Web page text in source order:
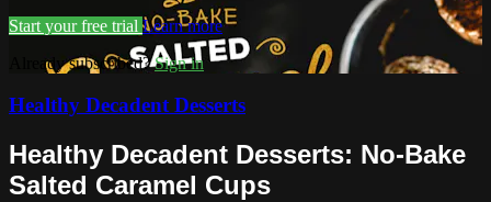
Start your free trial Learn more
Already subscribed?Sign in
Healthy Decadent Desserts
Healthy Decadent Desserts: No-Bake
Salted Caramel Cups